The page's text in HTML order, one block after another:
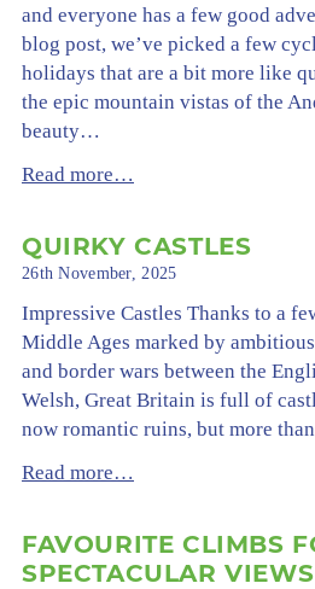
and everyone has a few good
blog post, we’ve picked a few
holidays that are a bit more like
the epic mountain vistas of the
beauty…
Read more…
QUIRKY CASTLES
26th November, 2025
Impressive Castles Thanks to a
Middle Ages marked by
and border wars between the
Welsh, Great Britain is full of
now romantic ruins, but more
Read more…
FAVOURITE CLIMBS
SPECTACULAR VIEWS